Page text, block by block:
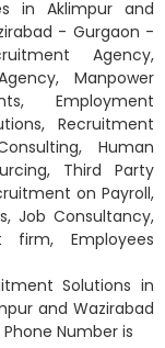
in Aklimpur and
- Gurgaon -
Agency,
Manpower
Employment
Recruitment
Human
Third Party
on Payroll,
Job Consultancy,
firm, Employees
Solutions in
and Wazirabad
Number is